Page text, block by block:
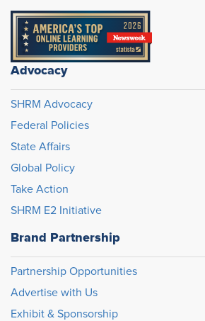
Advocacy
SHRM Advocacy
Federal Policies
State Affairs
Global Policy
Take Action
SHRM E2 Initiative
Brand Partnership
Partnership Opportunities
Advertise with Us
Exhibit & Sponsorship